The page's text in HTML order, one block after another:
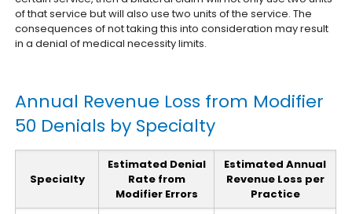
of that service but will also use two units of the service. The
consequences of not taking this into consideration may result
in a denial of medical necessity limits.
Annual Revenue Loss from Modifier
50 Denials by Specialty
Specialty
Estimated Denial
Rate from
Modifier Errors
Estimated Annual
Revenue Loss per
Practice